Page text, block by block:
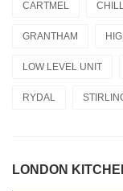
CARTMEL
GRANTHAM
LOW LEVEL UNIT
RYDAL
LONDON